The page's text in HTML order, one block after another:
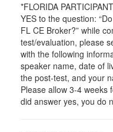
*FLORIDA
YES to the question:
FL CE Broker?” while
test/evaluation, please
with the following
speaker name, date of
the post-test, and your
Please allow 3-4 weeks
did answer yes, you do